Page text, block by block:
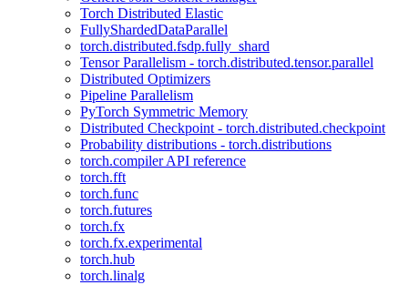
Torch Distributed Elastic
FullyShardedDataParallel
torch.distributed.fsdp.fully_shard
Tensor Parallelism - torch.distributed.tensor.parallel
Distributed Optimizers
Pipeline Parallelism
PyTorch Symmetric Memory
Distributed Checkpoint - torch.distributed.checkpoint
Probability distributions - torch.distributions
torch.compiler API reference
torch.fft
torch.func
torch.futures
torch.fx
torch.fx.experimental
torch.hub
torch.linalg